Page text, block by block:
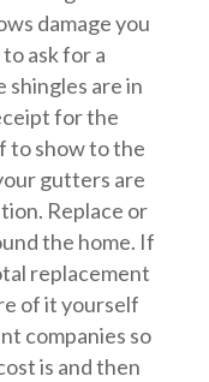
damage you
ask for a
shingles are in
for the
to show to the
gutters are
Replace or
the home. If
replacement
of it yourself
companies so
is and then